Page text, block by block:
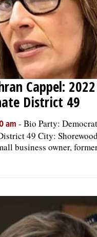
Cappel:
District 49
am - Bio Party:
49 City:
business owner,